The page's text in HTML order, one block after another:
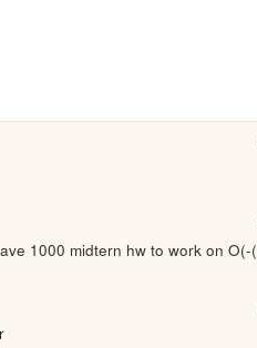
1000 midtern hw to work on O(-(